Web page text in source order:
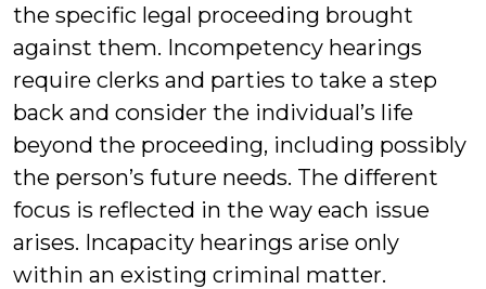
the specific legal proceeding brought
against them. Incompetency hearings
require clerks and parties to take a step
back and consider the individual’s life
beyond the proceeding, including possibly
the person’s future needs. The different
focus is reflected in the way each issue
arises. Incapacity hearings arise only
within an existing criminal matter.